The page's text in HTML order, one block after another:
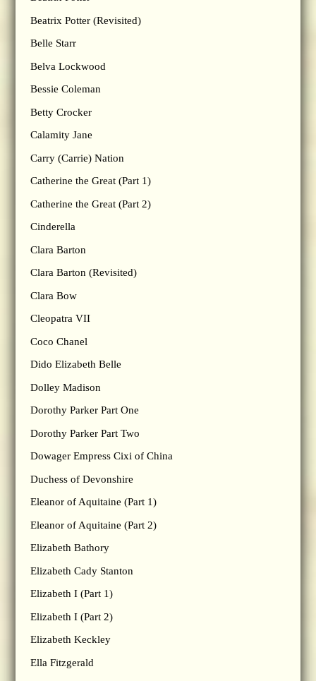
Beatrix Potter (Revisited)
Belle Starr
Belva Lockwood
Bessie Coleman
Betty Crocker
Calamity Jane
Carry (Carrie) Nation
Catherine the Great (Part 1)
Catherine the Great (Part 2)
Cinderella
Clara Barton
Clara Barton (Revisited)
Clara Bow
Cleopatra VII
Coco Chanel
Dido Elizabeth Belle
Dolley Madison
Dorothy Parker Part One
Dorothy Parker Part Two
Dowager Empress Cixi of China
Duchess of Devonshire
Eleanor of Aquitaine (Part 1)
Eleanor of Aquitaine (Part 2)
Elizabeth Bathory
Elizabeth Cady Stanton
Elizabeth I (Part 1)
Elizabeth I (Part 2)
Elizabeth Keckley
Ella Fitzgerald